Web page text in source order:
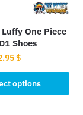
Luffy One Piece
Shoes
$.
$Current
price
is:
82.95 $.
options